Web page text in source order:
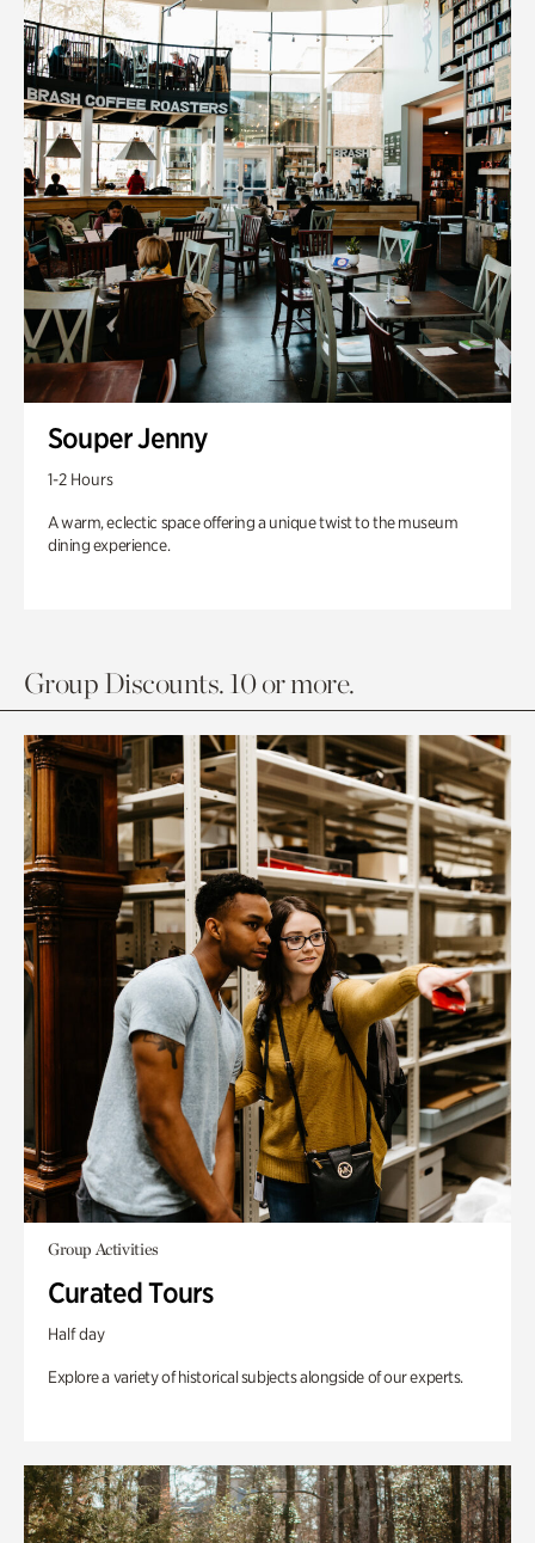
Souper Jenny
1-2 Hours
A warm, eclectic space offering a unique twist to the museum
dining experience.
Group Discounts. 10 or more.
Group Activities
Curated Tours
Half day
Explore a variety of historical subjects alongside of our experts.